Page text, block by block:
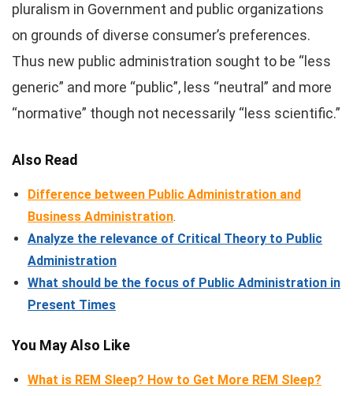
pluralism in Government and public organizations
on grounds of diverse consumer’s preferences.
Thus new public administration sought to be “less
generic” and more “public”, less “neutral” and more
“normative” though not necessarily “less scientific.”
Also Read
Difference between Public Administration and
Business Administration.
Analyze the relevance of Critical Theory to Public
Administration
What should be the focus of Public Administration in
Present Times
You May Also Like
What is REM Sleep? How to Get More REM Sleep?